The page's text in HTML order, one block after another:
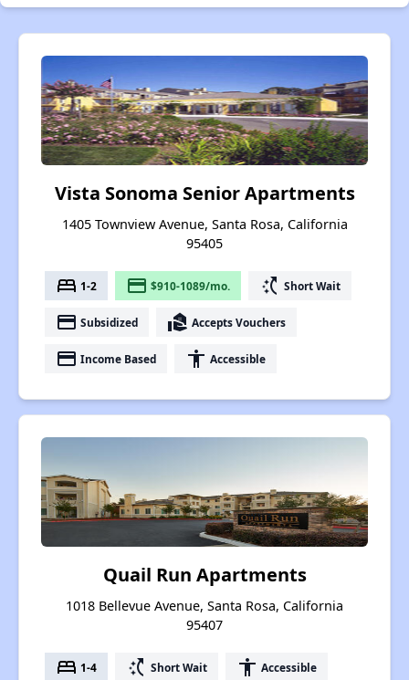
Vista Sonoma Senior Apartments
1405 Townview Avenue, Santa Rosa, California
95405
bed 1-2 payment $910-1089/mo. switch_access_shortcut Short Wait
payment Subsidized real_estate_agent Accepts Vouchers
payment Income Based accessibility Accessible
Quail Run Apartments
1018 Bellevue Avenue, Santa Rosa, California
95407
bed 1-4 switch_access_shortcut Short Wait accessibility Accessible